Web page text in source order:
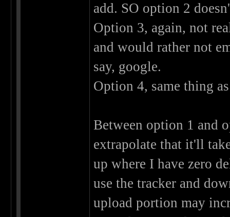
add. SO option 2
Option 3, again, not
and would rather not
say, google.
Option 4, same thing
Between option 1 and
extrapolate that it'll
up where I have zero
use the tracker and
upload portion may